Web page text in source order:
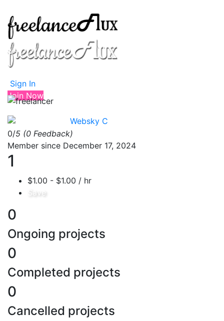
Sign In
Join Now
Websky C
0/5 (0 Feedback)
Member since December 17, 2024
1
$1.00 - $1.00 / hr
Save
0
Ongoing projects
0
Completed projects
0
Cancelled projects